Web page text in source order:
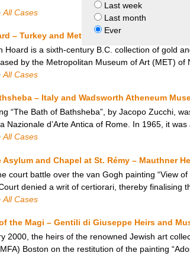
Last week
Last month
Ever
All Cases
– Turkey and Metropolitan Museum of Art
Hoard is a sixth-century B.C. collection of gold
by the Metropolitan Museum of Art (MET)
All Cases
– Italy and Wadsworth Atheneum
“The Bath of Bathsheba”, by Jacopo Zucchi,
Nazionale d’Arte Antica of Rome. In 1965, it
All Cases
Asylum and Chapel at St. Rémy – Mauthner
court battle over the van Gogh painting “View
denied a writ of certiorari, thereby finalising
All Cases
the Magi – Gentili di Giuseppe Heirs and
2000, the heirs of the renowned Jewish art
Boston on the restitution of the painting